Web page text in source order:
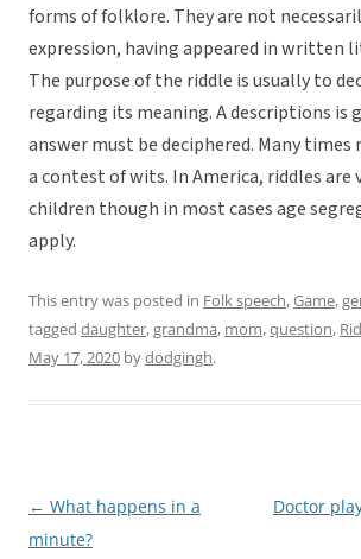
forms of folklore. They are not
expression, having appeared in written
The purpose of the riddle is usually to
regarding its meaning. A descriptions is
answer must be deciphered. Many times
a contest of wits. In America, riddles are
children though in most cases age
apply.
This entry was posted in Folk speech,Game,
tagged daughter,grandma, mom,question,
May 17, 2020 bydodgingh.
Post
navigation
← What happens in a
minute?
Doctor